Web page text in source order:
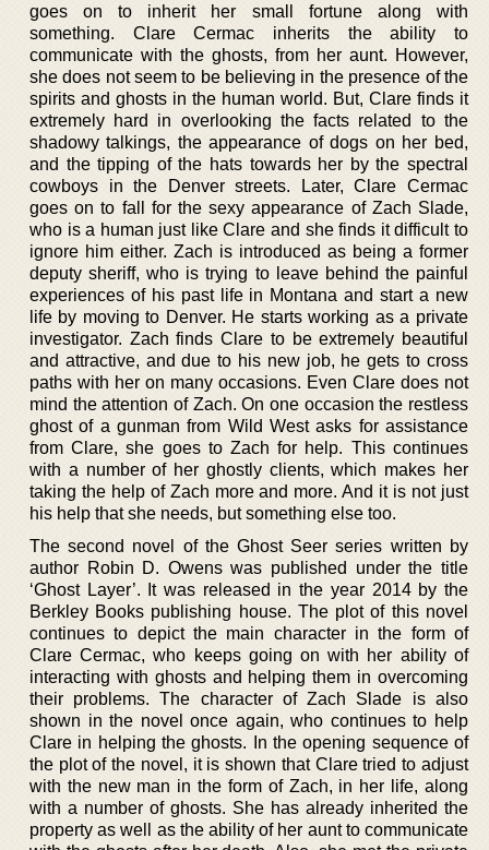
goes on to inherit her small fortune along with
something. Clare Cermac inherits the ability to
communicate with the ghosts, from her aunt. However,
she does not seem to be believing in the presence of the
spirits and ghosts in the human world. But, Clare finds it
extremely hard in overlooking the facts related to the
shadowy talkings, the appearance of dogs on her bed,
and the tipping of the hats towards her by the spectral
cowboys in the Denver streets. Later, Clare Cermac
goes on to fall for the sexy appearance of Zach Slade,
who is a human just like Clare and she finds it difficult to
ignore him either. Zach is introduced as being a former
deputy sheriff, who is trying to leave behind the painful
experiences of his past life in Montana and start a new
life by moving to Denver. He starts working as a private
investigator. Zach finds Clare to be extremely beautiful
and attractive, and due to his new job, he gets to cross
paths with her on many occasions. Even Clare does not
mind the attention of Zach. On one occasion the restless
ghost of a gunman from Wild West asks for assistance
from Clare, she goes to Zach for help. This continues
with a number of her ghostly clients, which makes her
taking the help of Zach more and more. And it is not just
his help that she needs, but something else too.
The second novel of the Ghost Seer series written by
author Robin D. Owens was published under the title
‘Ghost Layer’. It was released in the year 2014 by the
Berkley Books publishing house. The plot of this novel
continues to depict the main character in the form of
Clare Cermac, who keeps going on with her ability of
interacting with ghosts and helping them in overcoming
their problems. The character of Zach Slade is also
shown in the novel once again, who continues to help
Clare in helping the ghosts. In the opening sequence of
the plot of the novel, it is shown that Clare tried to adjust
with the new man in the form of Zach, in her life, along
with a number of ghosts. She has already inherited the
property as well as the ability of her aunt to communicate